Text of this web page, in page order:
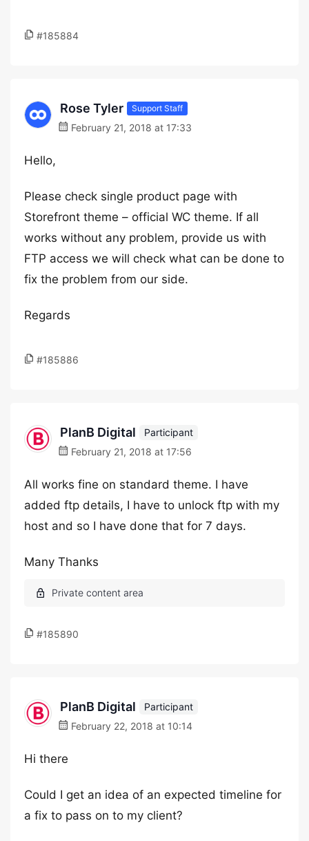
#185884
Rose Tyler Support Staff
February 21, 2018 at 17:33
Hello,
Please check single product page with
Storefront theme – official WC theme. If all
works without any problem, provide us with
FTP access we will check what can be done to
fix the problem from our side.
Regards
#185886
PlanB Digital
Participant
February 21, 2018 at 17:56
All works fine on standard theme. I have
added ftp details, I have to unlock ftp with my
host and so I have done that for 7 days.
Many Thanks
#185890
PlanB Digital
Participant
February 22, 2018 at 10:14
Hi there
Could I get an idea of an expected timeline for
a fix to pass on to my client?